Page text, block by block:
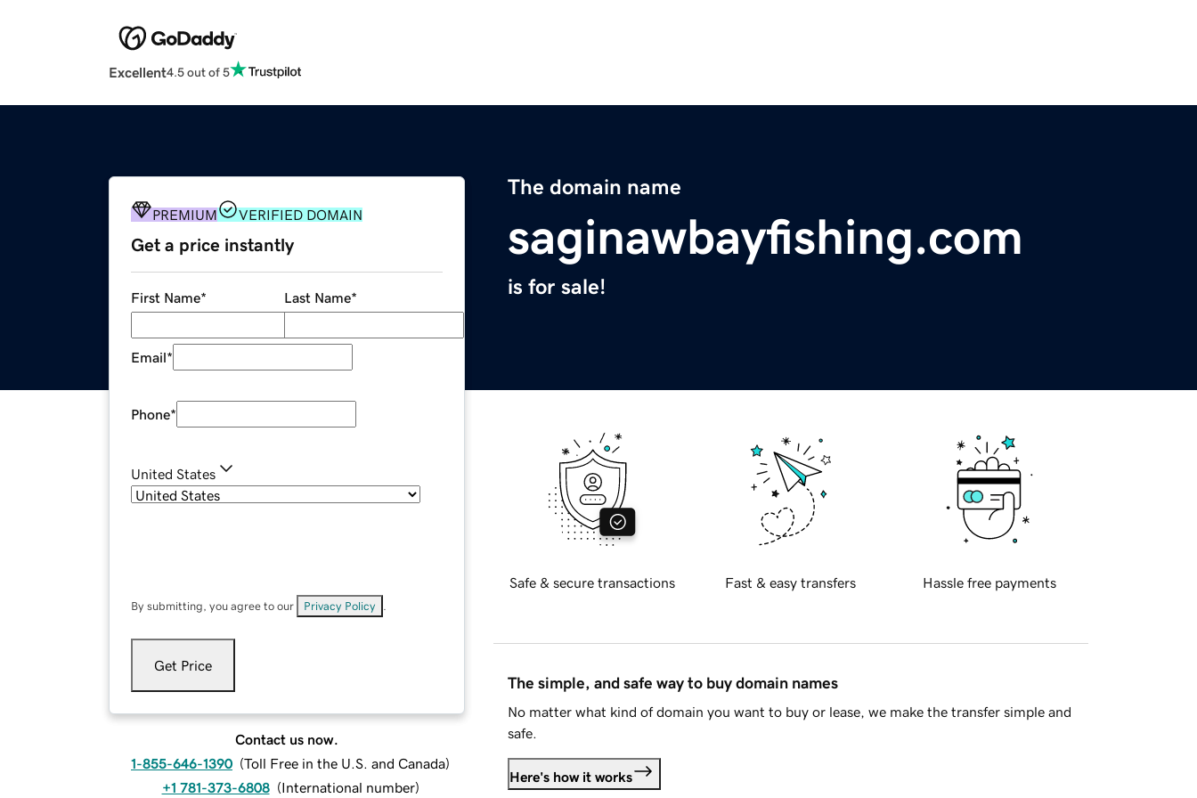
Excellent4.5 out of 5
The domain name
saginawbayfishing.com
is for sale!
PREMIUM VERIFIED DOMAIN
Get a price instantly
First Name* Last Name*
Email*
Phone*
United States
By submitting, you agree to our Privacy Policy
Get Price
Contact us now.
1-855-646-1390 (Toll Free in the U.S. and Canada)
+1 781-373-6808 (International number)
Safe & secure transactions Fast & easy transfers Hassle free payments
The simple, and safe way to buy domain names
No matter what kind of domain you want to buy or lease, we make the transfer simple and
safe.
Here's how it works